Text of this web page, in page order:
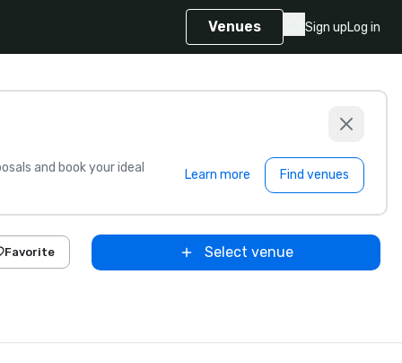
Venues Sign upLog in
and book your ideal Learn more Find venues
Favorite Select venue